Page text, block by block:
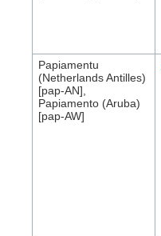
Papiamentu
(Netherlands Antilles)
[pap-AN],
Papiamento (Aruba)
[pap-AW]